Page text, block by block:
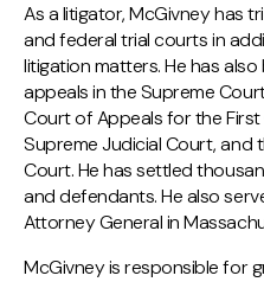
As a litigator, McGivney has
and federal trial courts in
litigation matters. He has
appeals in the Supreme
Court of Appeals for the
Supreme Judicial Court, and
Court. He has settled
and defendants. He also
Attorney General in
McGivney is responsible for